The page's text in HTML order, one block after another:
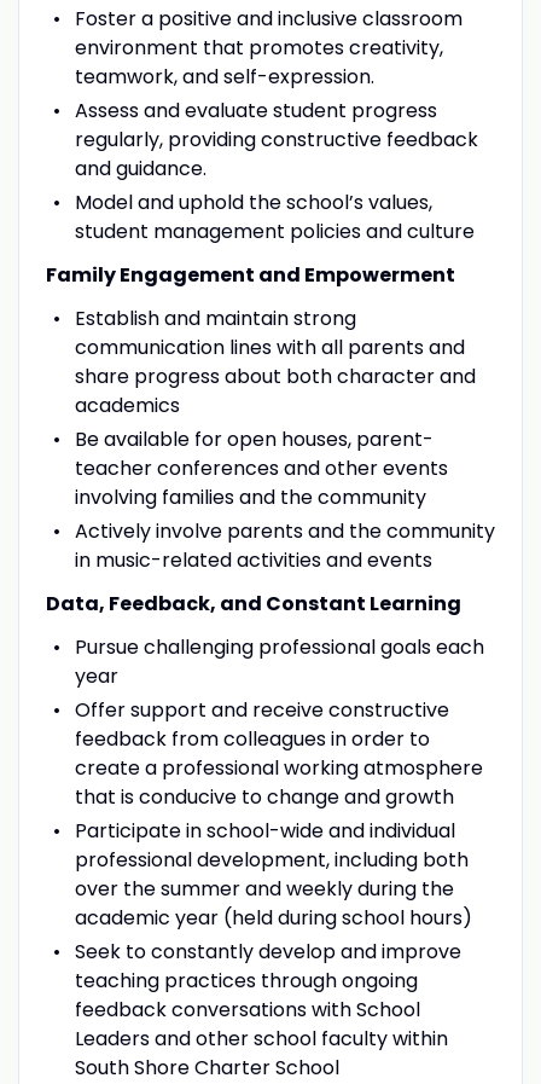
Foster a positive and inclusive classroom
environment that promotes creativity,
teamwork, and self-expression.
Assess and evaluate student progress
regularly, providing constructive feedback
and guidance.
Model and uphold the school’s values,
student management policies and culture
Family Engagement and Empowerment
Establish and maintain strong
communication lines with all parents and
share progress about both character and
academics
Be available for open houses, parent-
teacher conferences and other events
involving families and the community
Actively involve parents and the community
in music-related activities and events
Data, Feedback, and Constant Learning
Pursue challenging professional goals each
year
Offer support and receive constructive
feedback from colleagues in order to
create a professional working atmosphere
that is conducive to change and growth
Participate in school-wide and individual
professional development, including both
over the summer and weekly during the
academic year (held during school hours)
Seek to constantly develop and improve
teaching practices through ongoing
feedback conversations with School
Leaders and other school faculty within
South Shore Charter School